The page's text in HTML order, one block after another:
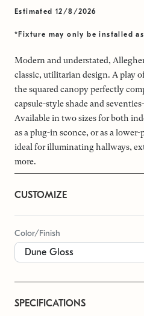
Estimated 12/8/2026
*Fixture may only be installed
Modern and understated,
classic, utilitarian design. A play
the squared canopy perfectly
capsule-style shade and
Available in two sizes for both
as a plug-in sconce, or as a
ideal for illuminating hallways,
more.
CUSTOMIZE
Color/Finish
SPECIFICATIONS